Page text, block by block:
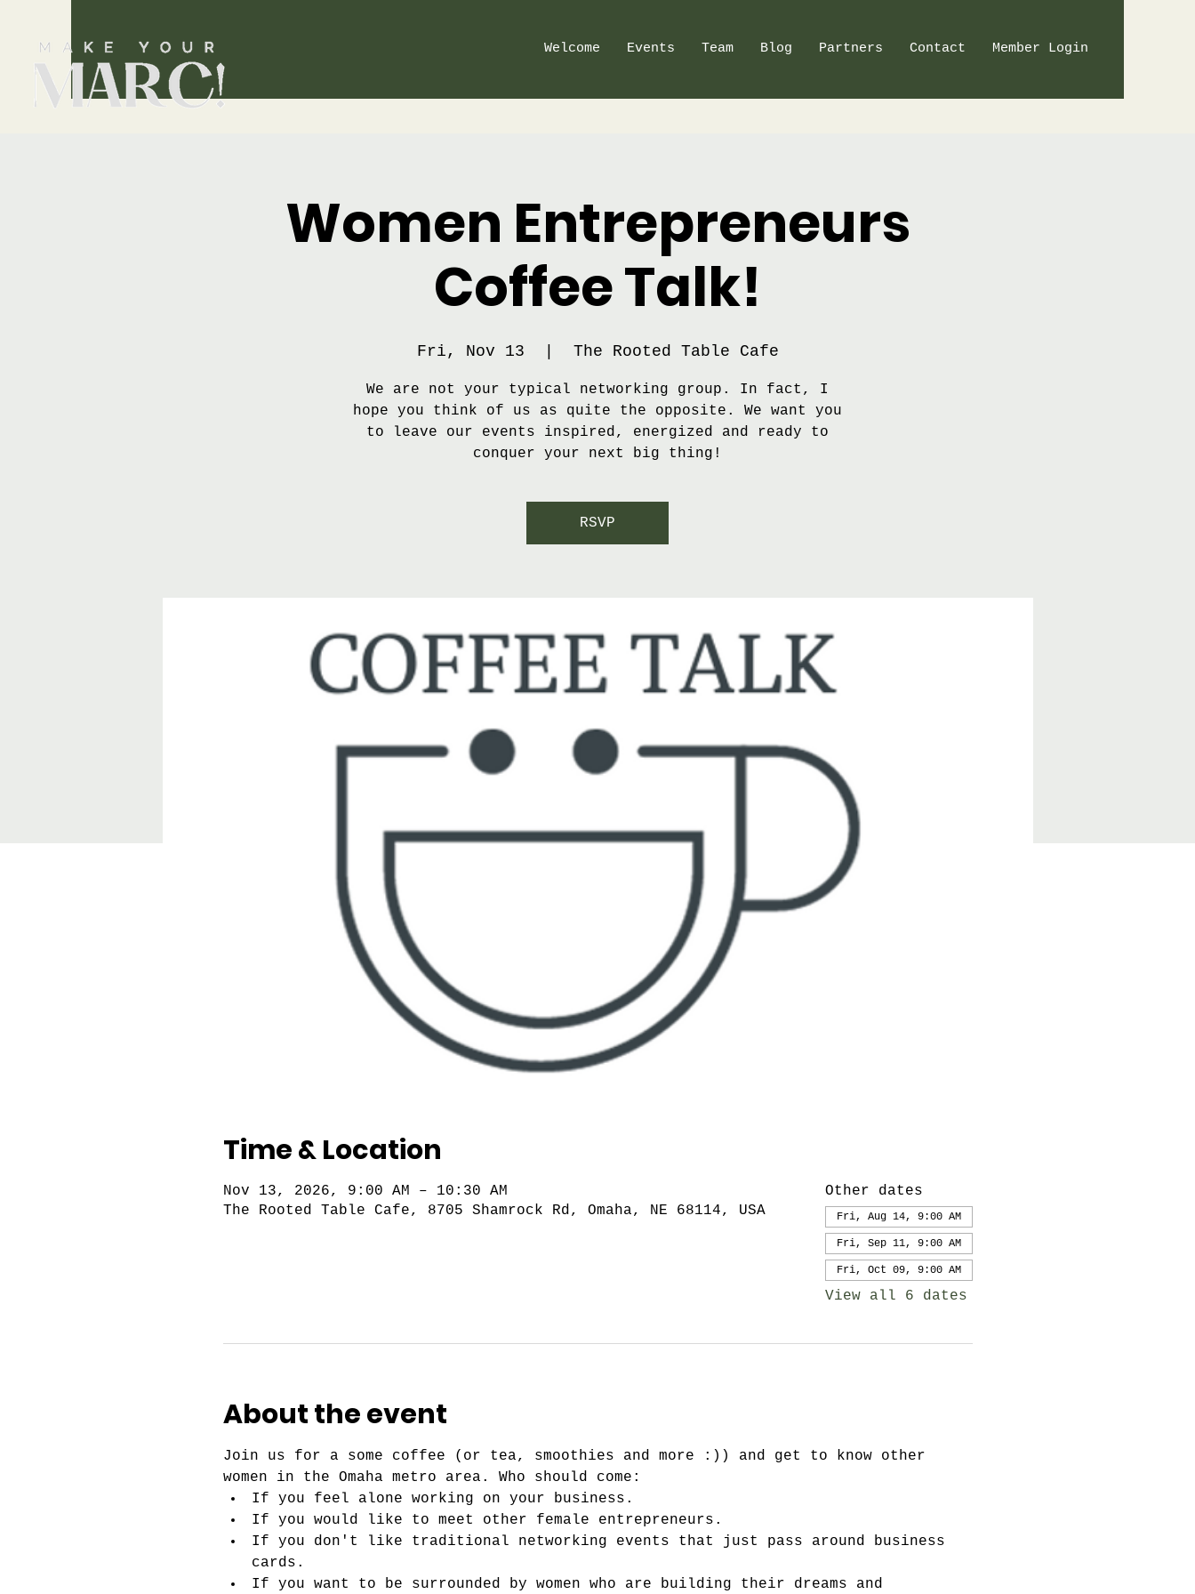
Welcome Events Team Blog Partners Contact Member Login
Women Entrepreneurs
Coffee Talk!
Fri, Nov 13 The Rooted Table Cafe
We are not your typical networking group. In fact, I
hope you think of us as quite the opposite. We want you
to leave our events inspired, energized and ready to
conquer your next big thing!
RSVP
Time & Location
Nov 13, 2026, 9:00 AM – 10:30 AM
The Rooted Table Cafe, 8705 Shamrock Rd, Omaha, NE 68114, USA
Other dates
Fri, Aug 14, 9:00 AM
Fri, Sep 11, 9:00 AM
Fri, Oct 09, 9:00 AM
View all 6 dates
About the event
Join us for a some coffee (or tea, smoothies and more :)) and get to know other
women in the Omaha metro area. Who should come:
If you feel alone working on your business.
If you would like to meet other female entrepreneurs.
If you don't like traditional networking events that just pass around business
cards.
If you want to be surrounded by women who are building their dreams and